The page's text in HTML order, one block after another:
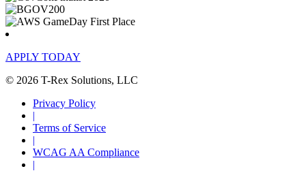
APPLY TODAY
© 2026 T-Rex Solutions, LLC
Privacy Policy
|
Terms of Service
|
WCAG AA Compliance
|